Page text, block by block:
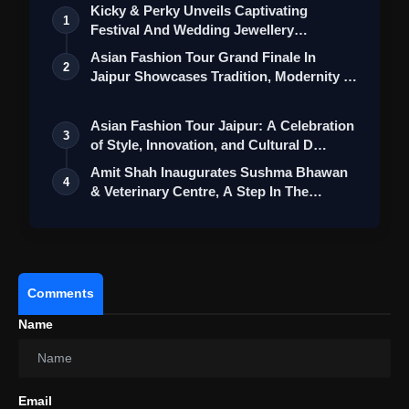
1
Kicky & Perky Unveils Captivating
Festival And Wedding Jewellery
Collection
2
Asian Fashion Tour Grand Finale In
Jaipur Showcases Tradition, Modernity &
3
Asian Fashion Tour Jaipur: A Celebration
of Style, Innovation, and Cultural D…
4
Amit Shah Inaugurates Sushma Bhawan
& Veterinary Centre, A Step In The
Comments
Name
Email